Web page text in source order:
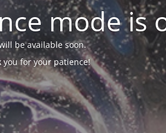
mode is
be available soon.
you for your patience!